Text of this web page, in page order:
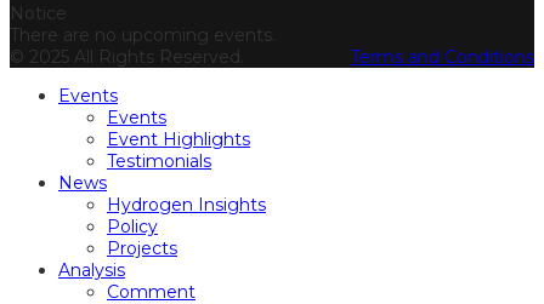
Notice
There are no upcoming events.
© 2025 All Rights Reserved.
Terms and Conditions
Events
Events
Event Highlights
Testimonials
News
Hydrogen Insights
Policy
Projects
Analysis
Comment